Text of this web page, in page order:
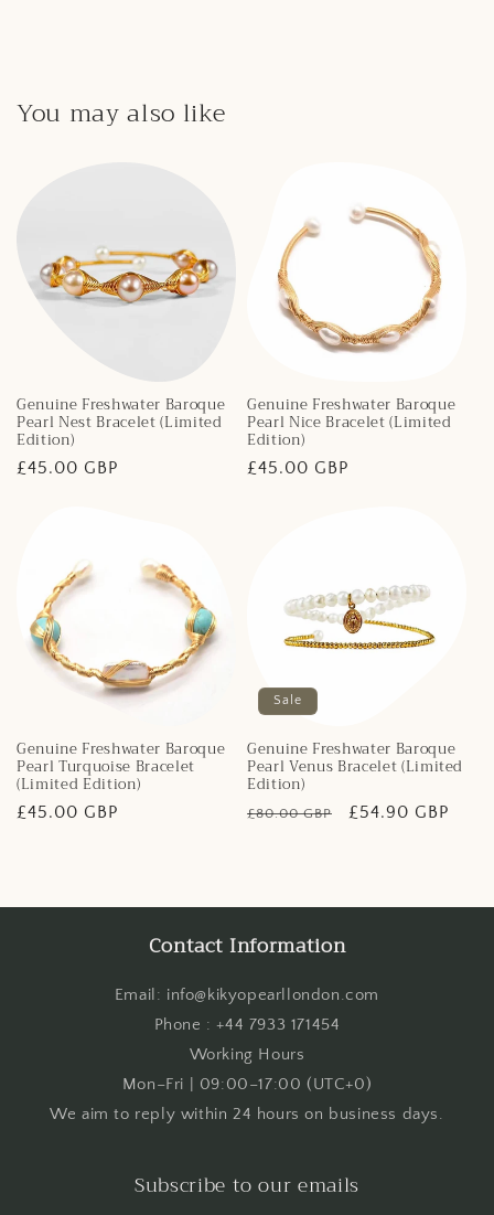
You may also like
Genuine Freshwater Baroque
Pearl Nest Bracelet (Limited
Edition)
Regular
£45.00 GBP
Genuine Freshwater Baroque
Pearl Nice Bracelet (Limited
Edition)
Regular
£45.00 GBP
Genuine Freshwater Baroque
Pearl Turquoise Bracelet
(Limited Edition)
Regular
£45.00 GBP
Sale
Genuine Freshwater Baroque
Pearl Venus Bracelet (Limited
Edition)
Regular
£80.00 GBP
Sale
£54.90 GBP
Contact Information
Email: info@kikyopearllondon.com
Phone : +44 7933 171454
Working Hours
Mon–Fri | 09:00–17:00 (UTC+0)
We aim to reply within 24 hours on business days.
Subscribe to our emails